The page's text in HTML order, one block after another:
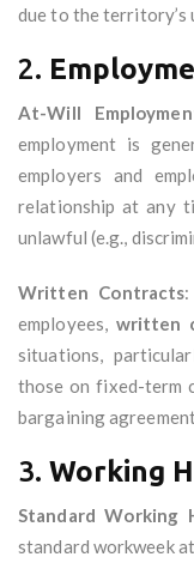
due to the territory’s
2.
At-Will
employment is
employers and
relationship at any
unlawful (e.g.,
Written Contracts
employees, written
situations,
those on fixed-term
bargaining
3. Working
Standard Working
standard workweek